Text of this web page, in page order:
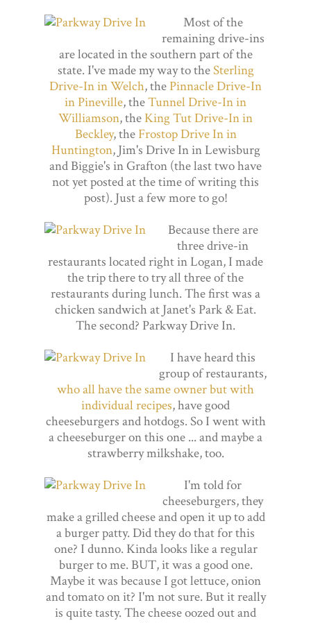
Most of the
remaining drive-ins
are located in the southern part of the
state. I've made my way to theSterling
Drive-In in Welch, the Pinnacle Drive-In
in Pineville, theTunnel Drive-In in
Williamson, the King Tut Drive-In in
Beckley, the Frostop Drive In in
Huntington, Jim's Drive In in Lewisburg
and Biggie's in Grafton (the last two have
not yet posted at the time of writing this
post). Just a few more to go!
Because there are
three drive-in
restaurants located right in Logan, I made
the trip there to try all three of the
restaurants during lunch. The first was a
chicken sandwich at Janet's Park & Eat.
The second? Parkway Drive In.
I have heard this
group of restaurants,
who all have the same owner but with
individual recipes, have good
cheeseburgers and hotdogs. So I went with
a cheeseburger on this one ... and maybe a
strawberry milkshake, too.
I'm told for
cheeseburgers, they
make a grilled cheese and open it up to add
a burger patty. Did they do that for this
one? I dunno. Kinda looks like a regular
burger to me. BUT, it was a good one.
Maybe it was because I got lettuce, onion
and tomato on it? I'm not sure. But it really
is quite tasty. The cheese oozed out and